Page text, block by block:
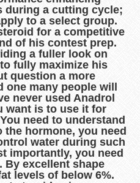
during a cutting cycle;
to a select group.
for a competitive
of his contest prep.
a fuller look on
fully maximize his
question a more
many people will
never used Anadrol
want is to use it for
need to understand
hormone, you need
water during such
importantly, you need
By excellent shape
levels of below 6%.